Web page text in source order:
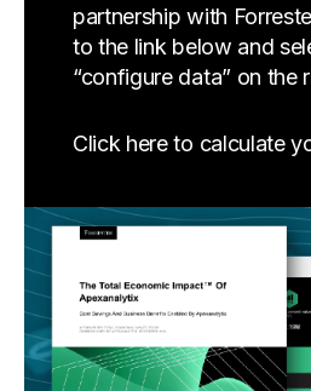
partnership with
to the link below and
“configure data” on the
Click here to calculate